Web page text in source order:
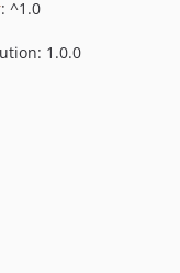
: ^1.0
1.0.0